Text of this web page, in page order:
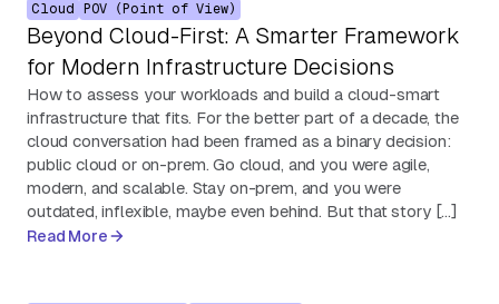
Cloud POV (Point of View)
Beyond Cloud-First: A Smarter Framework
for Modern Infrastructure Decisions
How to assess your workloads and build a cloud-smart
infrastructure that fits. For the better part of a decade, the
cloud conversation had been framed as a binary decision:
public cloud or on-prem. Go cloud, and you were agile,
modern, and scalable. Stay on-prem, and you were
outdated, inflexible, maybe even behind. But that story […]
Read More